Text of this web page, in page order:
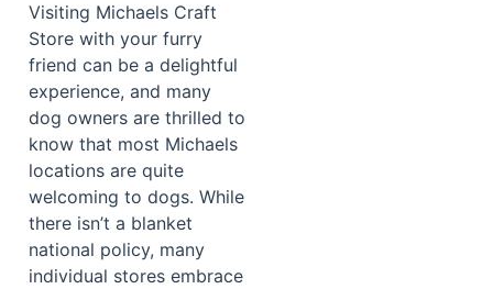
Visiting Michaels Craft
Store with your furry
friend can be a delightful
experience, and many
dog owners are thrilled to
know that most Michaels
locations are quite
welcoming to dogs. While
there isn’t a blanket
national policy, many
individual stores embrace